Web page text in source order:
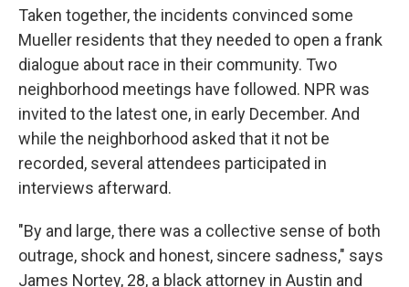
Taken together, the incidents convinced some
Mueller residents that they needed to open a frank
dialogue about race in their community. Two
neighborhood meetings have followed. NPR was
invited to the latest one, in early December. And
while the neighborhood asked that it not be
recorded, several attendees participated in
interviews afterward.
"By and large, there was a collective sense of both
outrage, shock and honest, sincere sadness," says
James Nortey, 28, a black attorney in Austin and